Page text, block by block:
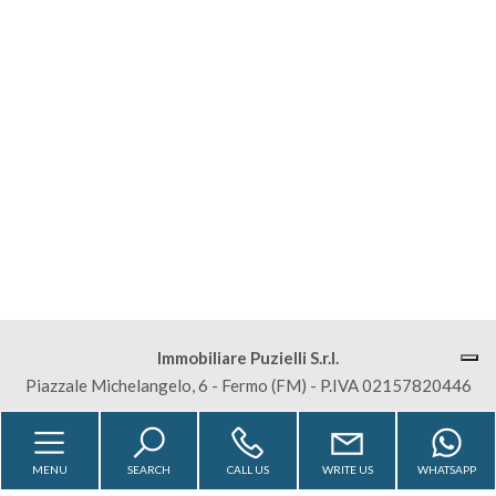
Immobiliare Puzielli S.r.l.
Piazzale Michelangelo, 6 - Fermo (FM) - P.IVA 02157820446
Sitemap Privacy Policy Cookie Policy
Total
Square
MENU SEARCH CALL US WRITE US WHATSAPP